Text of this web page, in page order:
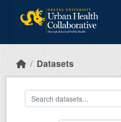
Datasets